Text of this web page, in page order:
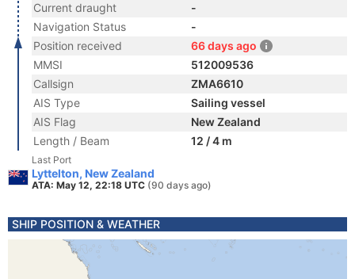
Current draught
-
Navigation Status
-
Position received
66 days ago
MMSI
512009536
Callsign
ZMA6610
AIS Type
Sailing vessel
AIS Flag
New Zealand
Length / Beam
12 / 4 m
Last Port
Lyttelton, New Zealand
ATA: May 12, 22:18 UTC (90 days ago)
SHIP POSITION & WEATHER